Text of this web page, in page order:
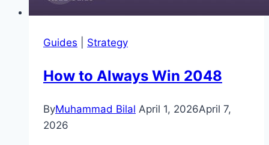
Guides Strategy
How to Always Win 2048
ByMuhammad Bilal April 1, 2026April 7,
2026